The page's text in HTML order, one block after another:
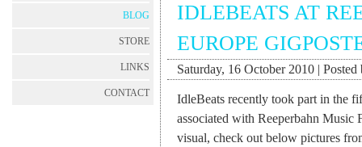
BLOG
STORE
LINKS
CONTACT
IDLEBEATS AT
EUROPE
Saturday, 16 October 2010 |
IdleBeats recently took part in the
associated with Reeperbahn Music
visual, check out below pictures